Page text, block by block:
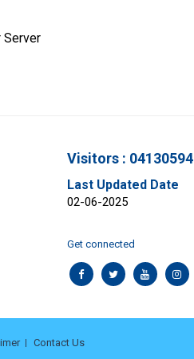
Server
Visitors : 04130594
Last Updated Date
02-06-2025
Get connected
Contact Us